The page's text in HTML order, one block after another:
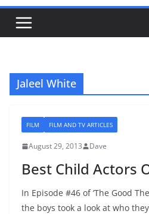
Jaleel White
FILM FILM AND TV ARTICLES
August 29, 2013 Dave
Best Child Actors
In Episode #46 of ‘The Good
the boys took a look at who